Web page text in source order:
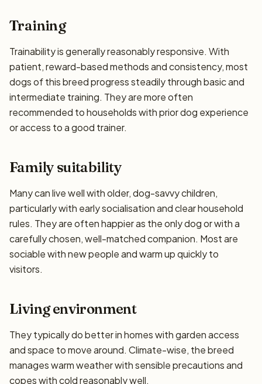
Training
Trainability is generally reasonably responsive. With
patient, reward-based methods and consistency, most
dogs of this breed progress steadily through basic and
intermediate training. They are more often
recommended to households with prior dog experience
or access to a good trainer.
Family suitability
Many can live well with older, dog-savvy children,
particularly with early socialisation and clear household
rules. They are often happier as the only dog or with a
carefully chosen, well-matched companion. Most are
sociable with new people and warm up quickly to
visitors.
Living environment
They typically do better in homes with garden access
and space to move around. Climate-wise, the breed
manages warm weather with sensible precautions and
copes with cold reasonably well.